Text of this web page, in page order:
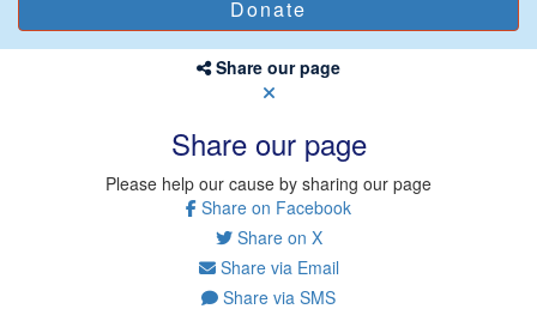
Share our page
Share our page
Please help our cause by sharing our page
Share on Facebook
Share on X
Share via Email
Share via SMS